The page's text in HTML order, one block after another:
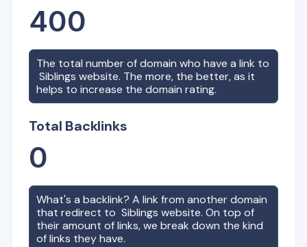
400
The total number of domain who have a link to
Siblings website. The more, the better, as it
helps to increase the domain rating.
Total Backlinks
0
What's a backlink? A link from another domain
that redirect toSiblings website. On top of
their amount of links, we break down the kind
of links they have.